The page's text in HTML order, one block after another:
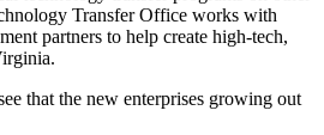
Transfer Office works with
partners to help create high-tech,
that the new enterprises growing out